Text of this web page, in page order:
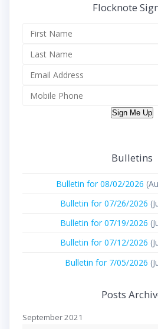
Flocknote
Sign Me Up
Bulletins
Bulletin for 08/02/2026
Bulletin for 07/26/2026
Bulletin for 07/19/2026
Bulletin for 07/12/2026
Bulletin for 7/05/2026
Posts
September 2021